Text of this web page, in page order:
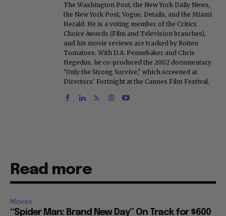
The Washington Post, the New York Daily News,
the New York Post, Vogue, Details, and the Miami
Herald. He is a voting member of the Critics
Choice Awards (Film and Television branches),
and his movie reviews are tracked by Rotten
Tomatoes. With D.A. Pennebaker and Chris
Hegedus, he co-produced the 2002 documentary
"Only the Strong Survive," which screened at
Directors' Fortnight at the Cannes Film Festival.
Read more
Movies
“Spider Man: Brand New Day” On Track for $600